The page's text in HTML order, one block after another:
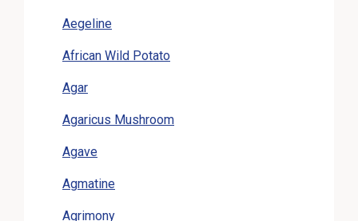
Aegeline
African Wild Potato
Agar
Agaricus Mushroom
Agave
Agmatine
Agrimony